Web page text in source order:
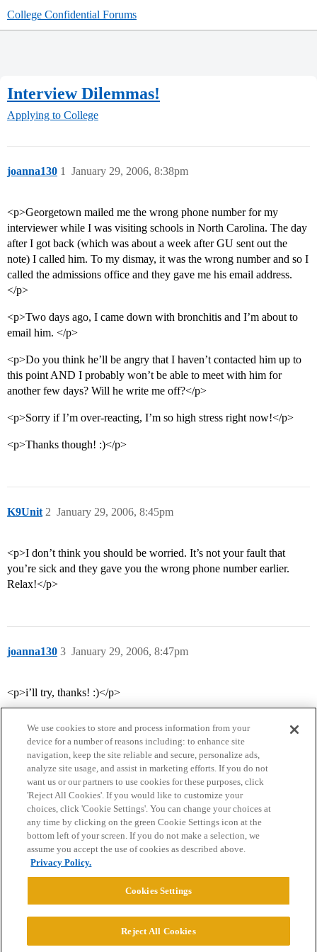
College Confidential Forums
Interview Dilemmas!
Applying to College
joanna130 January 29, 2006, 8:38pm
1
<p>Georgetown mailed me the wrong phone number for my
interviewer while I was visiting schools in North Carolina. The day
after I got back (which was about a week after GU sent out the
note) I called him. To my dismay, it was the wrong number and so I
called the admissions office and they gave me his email address.
</p>
<p>Two days ago, I came down with bronchitis and I’m about to
email him. </p>
<p>Do you think he’ll be angry that I haven’t contacted him up to
this point AND I probably won’t be able to meet with him for
another few days? Will he write me off?</p>
<p>Sorry if I’m over-reacting, I’m so high stress right now!</p>
<p>Thanks though! :)</p>
K9Unit January 29, 2006, 8:45pm
2
<p>I don’t think you should be worried. It’s not your fault that
you’re sick and they gave you the wrong phone number earlier.
Relax!</p>
joanna130 January 29, 2006, 8:47pm
3
<p>i’ll try, thanks! :)</p>
Home Categories Guidelines Terms of Service
Privacy Policy
Powered byDiscourse
We use cookies to store and process information from your
device for a number of reasons including: to enhance site
navigation, keep the site reliable and secure, personalize ads,
analyze site usage, and assist in marketing efforts. If you do not
want us or our partners to use cookies for these purposes, click
'Reject All Cookies'. If you would like to customize your
choices, click 'Cookie Settings'. You can change your choices at
any time by clicking on the green Cookie Settings icon at the
bottom left of your screen. If you do not make a selection, we
assume you accept the use of cookies as described above.
Privacy Policy.
Cookies Settings
Reject All Cookies